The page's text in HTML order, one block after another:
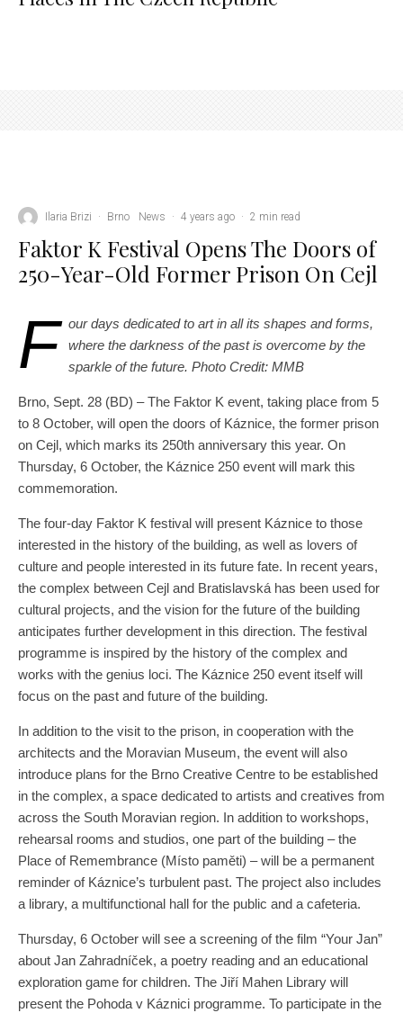
Ilaria Brizi · Brno News · 4 years ago · 2 min read
Faktor K Festival Opens The Doors of
250-Year-Old Former Prison On Cejl
F our days dedicated to art in all its shapes and forms,
where the darkness of the past is overcome by the
sparkle of the future. Photo Credit: MMB
Brno, Sept. 28 (BD) – The Faktor K event, taking place from 5
to 8 October, will open the doors of Káznice, the former prison
on Cejl, which marks its 250th anniversary this year. On
Thursday, 6 October, the Káznice 250 event will mark this
commemoration.
The four-day Faktor K festival will present Káznice to those
interested in the history of the building, as well as lovers of
culture and people interested in its future fate. In recent years,
the complex between Cejl and Bratislavská has been used for
cultural projects, and the vision for the future of the building
anticipates further development in this direction. The festival
programme is inspired by the history of the complex and
works with the genius loci. The Káznice 250 event itself will
focus on the past and future of the building.
In addition to the visit to the prison, in cooperation with the
architects and the Moravian Museum, the event will also
introduce plans for the Brno Creative Centre to be established
in the complex, a space dedicated to artists and creatives from
across the South Moravian region. In addition to workshops,
rehearsal rooms and studios, one part of the building – the
Place of Remembrance (Místo paměti) – will be a permanent
reminder of Káznice’s turbulent past. The project also includes
a library, a multifunctional hall for the public and a cafeteria.
Thursday, 6 October will see a screening of the film “Your Jan”
about Jan Zahradníček, a poetry reading and an educational
exploration game for children. The Jiří Mahen Library will
present the Pohoda v Káznici programme. To participate in the